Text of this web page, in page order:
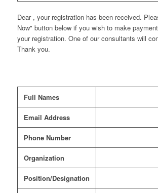
Dear , your registration has been received.
Now" button below if you wish to make
your registration. One of our consultants will
Thank you.
Full Names
Email Address
Phone Number
Organization
Position/Designation